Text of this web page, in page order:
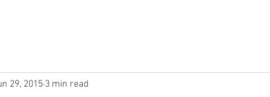
29, 2015 3 min read